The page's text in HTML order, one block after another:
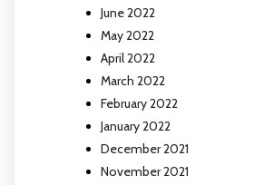
June 2022
May 2022
April 2022
March 2022
February 2022
January 2022
December 2021
November 2021